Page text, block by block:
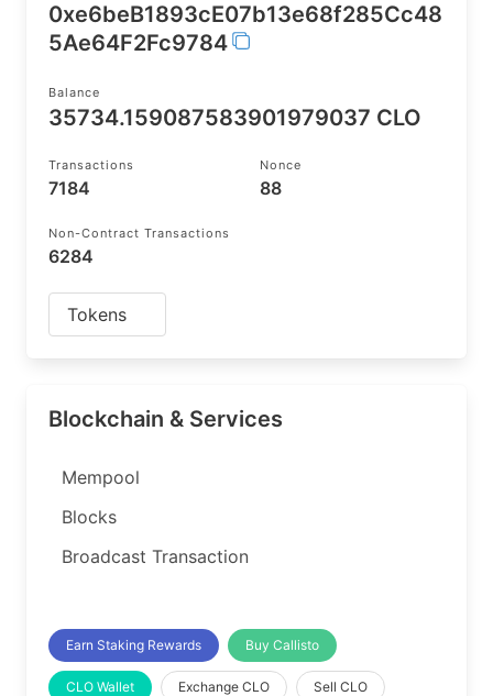
0xe6beB1893cE07b13e68f285Cc48
5Ae64F2Fc9784
Balance
35734.159087583901979037 CLO
Transactions
7184
Nonce
88
Non-Contract Transactions
6284
Tokens
Blockchain & Services
Mempool
Blocks
Broadcast Transaction
Earn Staking Rewards Buy Callisto
CLO Wallet Exchange CLO Sell CLO